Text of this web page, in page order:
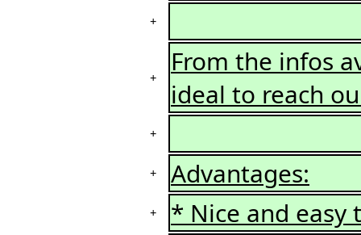
+
+
From the infos
ideal to reach
+
+ Advantages:
+ * Nice and easy